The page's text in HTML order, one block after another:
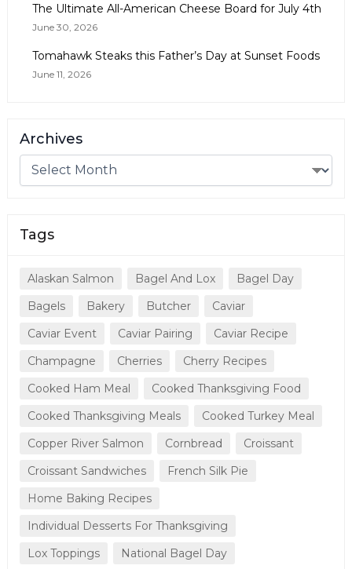
The Ultimate All-American Cheese Board for July 4th
June 30, 2026
Tomahawk Steaks this Father’s Day at Sunset Foods
June 11, 2026
Archives
Tags
Alaskan Salmon Bagel And Lox
Bagel Day
Bagels
Bakery Butcher
Caviar
Caviar Event
Caviar Pairing
Caviar Recipe
Champagne
Cherries
Cherry Recipes
Cooked Ham Meal
Cooked Thanksgiving Food
Cooked Thanksgiving Meals
Cooked Turkey Meal
Copper River Salmon
Cornbread
Croissant
Croissant Sandwiches
French Silk Pie
Home Baking Recipes
Individual Desserts For Thanksgiving
Lox Toppings
National Bagel Day